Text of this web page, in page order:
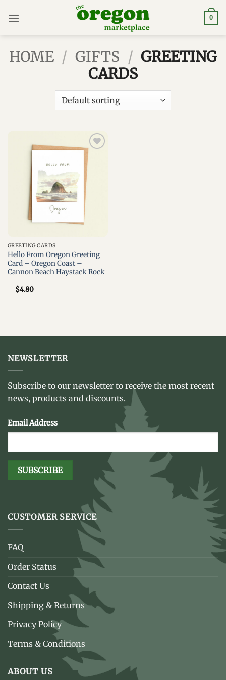
0
HOME / GIFTS / GREETING
CARDS
Add to
wishlist
GREETING CARDS
Hello From Oregon Greeting
Card – Oregon Coast –
Cannon Beach Haystack Rock
$4.80
NEWSLETTER
Subscribe to our newsletter to receive the most recent
news, products and discounts.
Email Address
CUSTOMER SERVICE
FAQ
Order Status
Contact Us
Shipping & Returns
Privacy Policy
Terms & Conditions
ABOUT US